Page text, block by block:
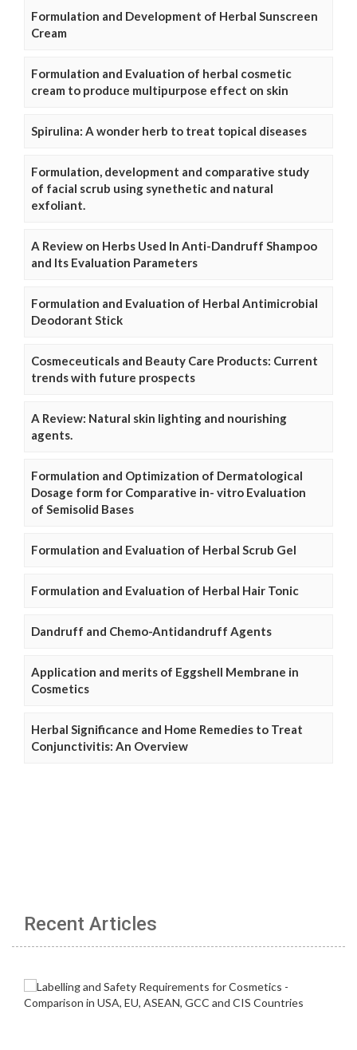
Formulation and Development of Herbal Sunscreen
Cream
Formulation and Evaluation of herbal cosmetic
cream to produce multipurpose effect on skin
Spirulina: A wonder herb to treat topical diseases
Formulation, development and comparative study
of facial scrub using synethetic and natural
exfoliant.
A Review on Herbs Used In Anti-Dandruff Shampoo
and Its Evaluation Parameters
Formulation and Evaluation of Herbal Antimicrobial
Deodorant Stick
Cosmeceuticals and Beauty Care Products: Current
trends with future prospects
A Review: Natural skin lighting and nourishing
agents.
Formulation and Optimization of Dermatological
Dosage form for Comparative in- vitro Evaluation
of Semisolid Bases
Formulation and Evaluation of Herbal Scrub Gel
Formulation and Evaluation of Herbal Hair Tonic
Dandruff and Chemo-Antidandruff Agents
Application and merits of Eggshell Membrane in
Cosmetics
Herbal Significance and Home Remedies to Treat
Conjunctivitis: An Overview
Recent Articles